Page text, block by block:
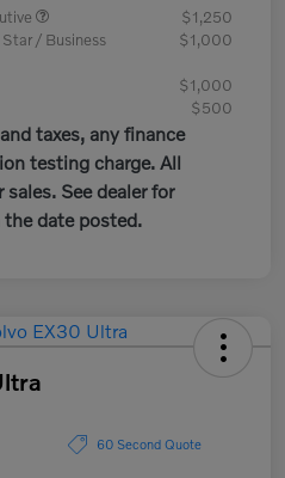
$1,250
/ Business
$1,000
$1,000
$500
taxes, any finance
testing charge. All
See dealer for
the date posted.
60 Second Quote